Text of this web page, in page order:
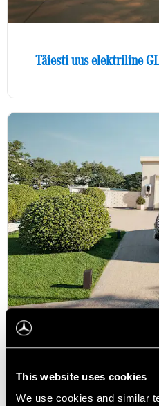
This website uses cookies
We use cookies and similar
Täiesti uus elektriline
Täiesti uus elektriline GLB